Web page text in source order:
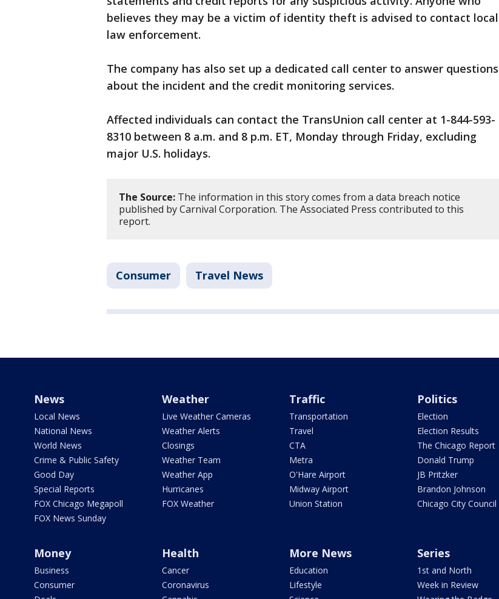
believes they may be a victim of identity theft is advised to contact local
law enforcement.
The company has also set up a dedicated call center to answer questions
about the incident and the credit monitoring services.
Affected individuals can contact the TransUnion call center at 1-844-593-
8310 between 8 a.m. and 8 p.m. ET, Monday through Friday, excluding
major U.S. holidays.
The Source: The information in this story comes from a data breach notice
published by Carnival Corporation. The Associated Press contributed to this
report.
Consumer Travel News
News
Local News
National News
World News
Crime & Public Safety
Good Day
Special Reports
FOX Chicago Megapoll
FOX News Sunday
Weather
Live Weather Cameras
Weather Alerts
Closings
Weather Team
Weather App
Hurricanes
FOX Weather
Traffic
Transportation
Travel
CTA
Metra
O'Hare Airport
Midway Airport
Union Station
Politics
Election
Election Results
The Chicago Report
Donald Trump
JB Pritzker
Brandon Johnson
Chicago City Council
Money
Business
Consumer
Health
Cancer
Coronavirus
More News
Education
Lifestyle
Series
1st and North
Week in Review